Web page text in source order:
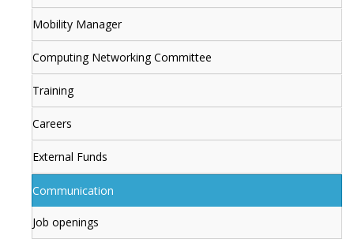
Mobility Manager
Computing Networking Committee
Training
Careers
External Funds
Communication
Job openings